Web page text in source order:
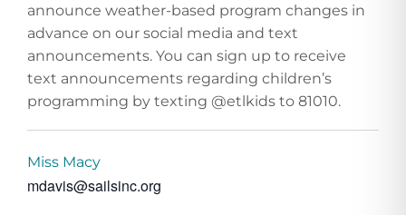
announce weather-based program changes in
advance on our social media and text
announcements. You can sign up to receive
text announcements regarding children’s
programming by texting @etlkids to 81010.
Miss Macy
mdavis@sailsinc.org